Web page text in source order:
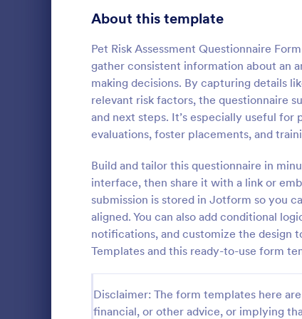
About this template
Pet Risk Assessment Questionnaire
gather consistent information about an
making decisions. By capturing details
relevant risk factors, the questionnaire
and next steps. It’s especially useful
evaluations, foster placements, and
Build and tailor this questionnaire in
interface, then share it with a link or
submission is stored in Jotform so you
aligned. You can also add conditional
notifications, and customize the design
Templates and this ready-to-use form
Disclaimer: The form templates here
financial, or other advice, or implying
Go to
Healthcare Surveys 692
Exit Interview Templates 48
Signup Forms 808
398
Abstract Forms 94
Approval Forms 913
Assessment Forms 4,011
Attendance Forms 266
1,854
Authorization Forms